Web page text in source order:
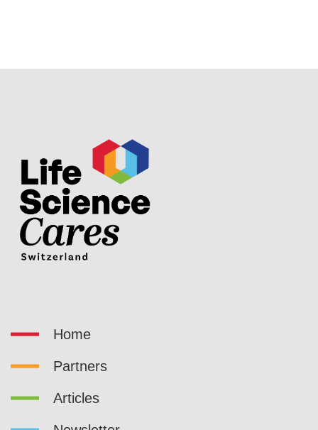
Home
Partners
Articles